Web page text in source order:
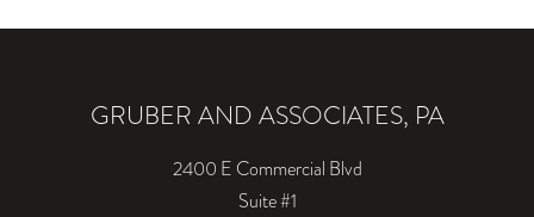
GRUBER AND ASSOCIATES, PA
2400 E Commercial Blvd
Suite #1